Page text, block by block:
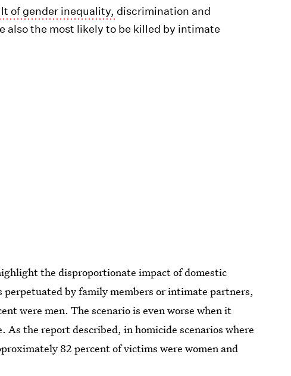
of gender inequality, discrimination and
also the most likely to be killed by intimate
the disproportionate impact of domestic
perpetuated by family members or intimate partners,
were men. The scenario is even worse when it
the report described, in homicide scenarios where
82 percent of victims were women and